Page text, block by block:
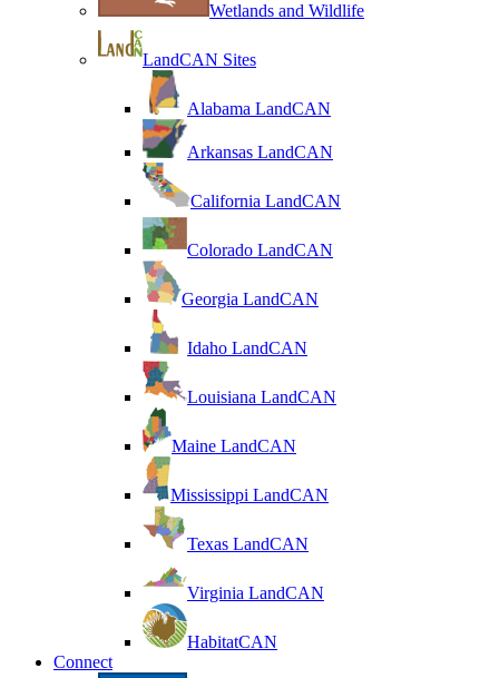
Wetlands and Wildlife
LandCAN Sites
Alabama LandCAN
Arkansas LandCAN
California LandCAN
Colorado LandCAN
Georgia LandCAN
Idaho LandCAN
Louisiana LandCAN
Maine LandCAN
Mississippi LandCAN
Texas LandCAN
Virginia LandCAN
HabitatCAN
Connect